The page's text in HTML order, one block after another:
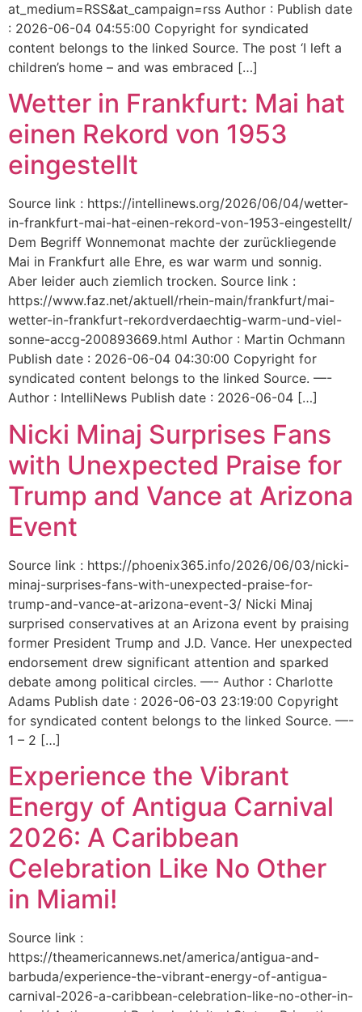
at_medium=RSS&at_campaign=rss Author : Publish date
: 2026-06-04 04:55:00 Copyright for syndicated
content belongs to the linked Source. The post ‘I left a
children’s home – and was embraced […]
Wetter in Frankfurt: Mai hat
einen Rekord von 1953
eingestellt
Source link : https://intellinews.org/2026/06/04/wetter-
in-frankfurt-mai-hat-einen-rekord-von-1953-eingestellt/
Dem Begriff Wonnemonat machte der zurückliegende
Mai in Frankfurt alle Ehre, es war warm und sonnig.
Aber leider auch ziemlich trocken. Source link :
https://www.faz.net/aktuell/rhein-main/frankfurt/mai-
wetter-in-frankfurt-rekordverdaechtig-warm-und-viel-
sonne-accg-200893669.html Author : Martin Ochmann
Publish date : 2026-06-04 04:30:00 Copyright for
syndicated content belongs to the linked Source. —-
Author : IntelliNews Publish date : 2026-06-04 […]
Nicki Minaj Surprises Fans
with Unexpected Praise for
Trump and Vance at Arizona
Event
Source link : https://phoenix365.info/2026/06/03/nicki-
minaj-surprises-fans-with-unexpected-praise-for-
trump-and-vance-at-arizona-event-3/ Nicki Minaj
surprised conservatives at an Arizona event by praising
former President Trump and J.D. Vance. Her unexpected
endorsement drew significant attention and sparked
debate among political circles. —- Author : Charlotte
Adams Publish date : 2026-06-03 23:19:00 Copyright
for syndicated content belongs to the linked Source. —-
1 – 2 […]
Experience the Vibrant
Energy of Antigua Carnival
2026: A Caribbean
Celebration Like No Other
in Miami!
Source link :
https://theamericannews.net/america/antigua-and-
barbuda/experience-the-vibrant-energy-of-antigua-
carnival-2026-a-caribbean-celebration-like-no-other-in-